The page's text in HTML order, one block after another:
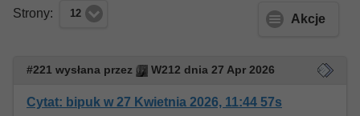
Strony: 12 Akcje
#221 wysłana przez W212 dnia 27 Apr 2026
Cytat: bipuk w 27 Kwietnia 2026, 11:44 57s